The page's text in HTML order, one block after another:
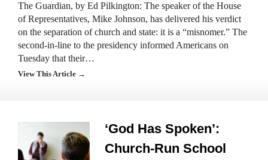
The Guardian, by Ed Pilkington: The speaker of the House
of Representatives, Mike Johnson, has delivered his verdict
on the separation of church and state: it is a “misnomer.” The
second-in-line to the presidency informed Americans on
Tuesday that their…
View This Article →
‘God Has Spoken’:
Church-Run School